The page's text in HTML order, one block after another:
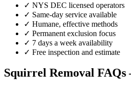
✓ NYS DEC licensed operators
✓ Same-day service available
✓ Humane, effective methods
✓ Permanent exclusion focus
✓ 7 days a week availability
✓ Free inspection and estimate
Squirrel Removal